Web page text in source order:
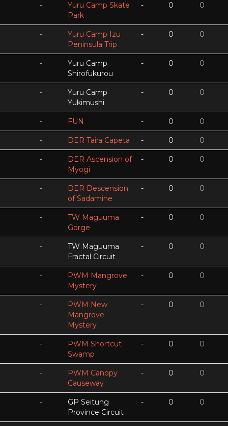
-
Yuru Camp Skate
Park
- 0 0
-
Yuru Camp Izu
Peninsula Trip
- 0 0
-
Yuru Camp
Shirofukurou
- 0 0
-
Yuru Camp
Yukimushi
- 0 0
- FUN - 0 0
- DER Taira Capeta - 0 0
-
DER Ascension of
Myogi
- 0 0
-
DER Descension
of Sadamine
- 0 0
-
TW Maguuma
Gorge
- 0 0
-
TW Maguuma
Fractal Circuit
- 0 0
-
PWM Mangrove
Mystery
- 0 0
-
PWM New
Mangrove
Mystery
- 0 0
-
PWM Shortcut
Swamp
- 0 0
-
PWM Canopy
Causeway
- 0 0
-
GP Seitung
Province Circuit
- 0 0